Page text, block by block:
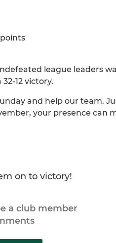
league leaders
12 victory.
and help our team.
your presence can
on to victory!
a club member